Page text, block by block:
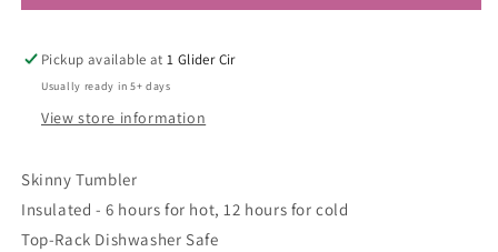
Pickup available at1 Glider Cir
Usually ready in 5+ days
View store information
Skinny Tumbler
Insulated - 6 hours for hot, 12 hours for cold
Top-Rack Dishwasher Safe